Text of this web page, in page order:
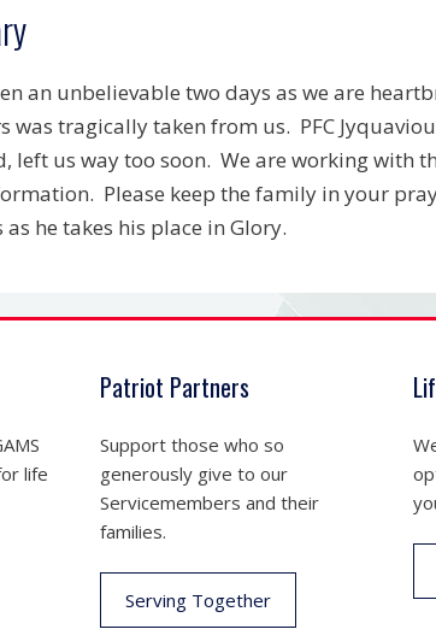
an unbelievable two days as we are
was tragically taken from us. PFC
left us way too soon. We are working with
Please keep the family in your
he takes his place in Glory.
life
Patriot Partners
Support those who so
generously give to our
Servicemembers and their
families.
Serving Together